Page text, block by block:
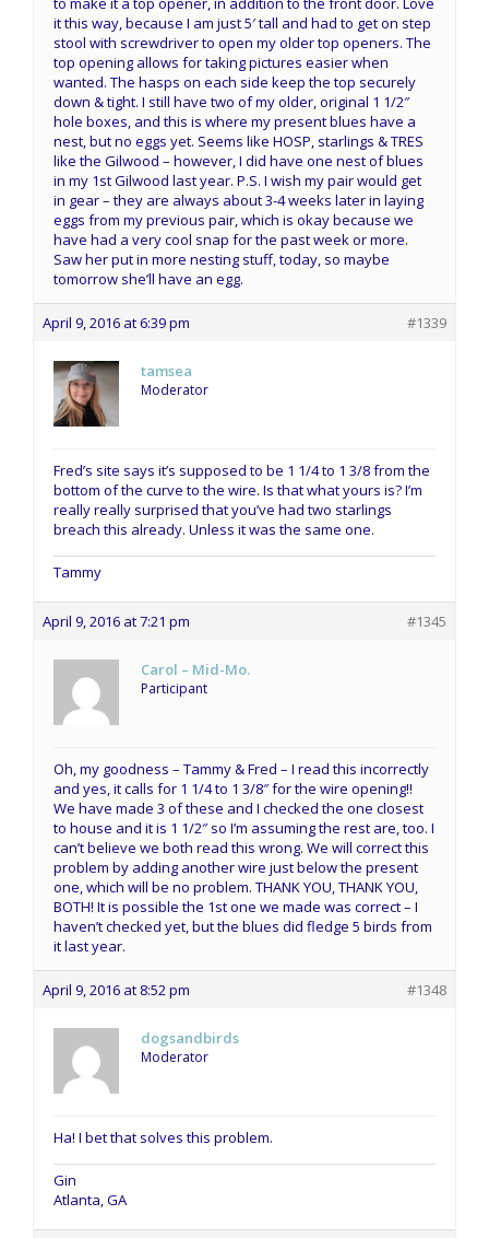
it this way, because I am just 5′ tall and had to get on step
stool with screwdriver to open my older top openers. The
top opening allows for taking pictures easier when
wanted. The hasps on each side keep the top securely
down & tight. I still have two of my older, original 1 1/2″
hole boxes, and this is where my present blues have a
nest, but no eggs yet. Seems like HOSP, starlings & TRES
like the Gilwood – however, I did have one nest of blues
in my 1st Gilwood last year. P.S. I wish my pair would get
in gear – they are always about 3-4 weeks later in laying
eggs from my previous pair, which is okay because we
have had a very cool snap for the past week or more.
Saw her put in more nesting stuff, today, so maybe
tomorrow she’ll have an egg.
April 9, 2016 at 6:39 pm #1339
tamsea
Moderator
Fred’s site says it’s supposed to be 1 1/4 to 1 3/8 from the
bottom of the curve to the wire. Is that what yours is? I’m
really really surprised that you’ve had two starlings
breach this already. Unless it was the same one.
Tammy
April 9, 2016 at 7:21 pm #1345
Carol – Mid-Mo.
Participant
Oh, my goodness – Tammy & Fred – I read this incorrectly
and yes, it calls for 1 1/4 to 1 3/8″ for the wire opening!!
We have made 3 of these and I checked the one closest
to house and it is 1 1/2″ so I’m assuming the rest are, too. I
can’t believe we both read this wrong. We will correct this
problem by adding another wire just below the present
one, which will be no problem. THANK YOU, THANK YOU,
BOTH! It is possible the 1st one we made was correct – I
haven’t checked yet, but the blues did fledge 5 birds from
it last year.
April 9, 2016 at 8:52 pm #1348
dogsandbirds
Moderator
Ha! I bet that solves this problem.
Gin
Atlanta, GA